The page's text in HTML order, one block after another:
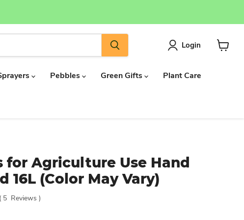
Login
Pebbles Green Gifts Plant Care
for Agriculture Use Hand
16L (Color May Vary)
( 5 Reviews )